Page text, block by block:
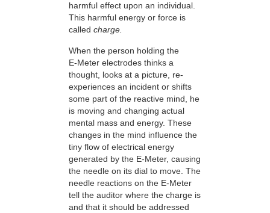
harmful effect upon an individual.
This harmful energy or force is
called charge.
When the person holding the
E-Meter electrodes thinks a
thought, looks at a picture, re-
experiences an incident or shifts
some part of the reactive mind, he
is moving and changing actual
mental mass and energy. These
changes in the mind influence the
tiny flow of electrical energy
generated by the E-Meter, causing
the needle on its dial to move. The
needle reactions on the E-Meter
tell the auditor where the charge is
and that it should be addressed